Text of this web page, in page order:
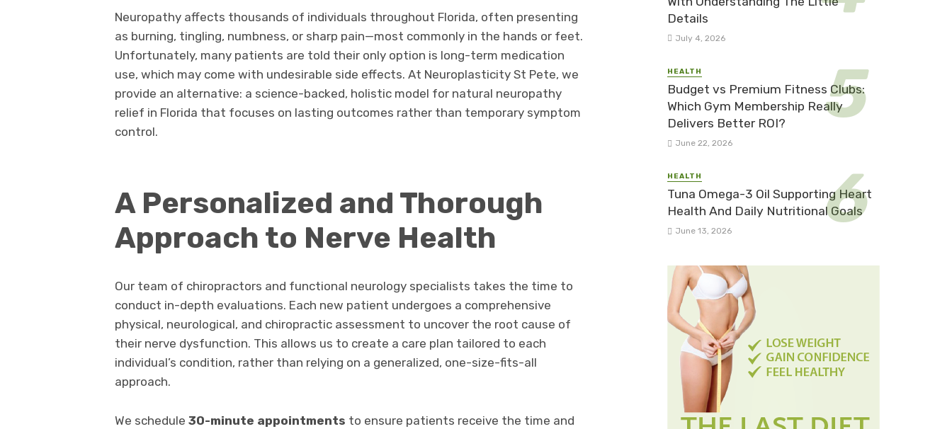
Neuropathy affects thousands of individuals throughout Florida, often presenting
as burning, tingling, numbness, or sharp pain—most commonly in the hands or feet.
Unfortunately, many patients are told their only option is long-term medication
use, which may come with undesirable side effects. At Neuroplasticity St Pete, we
provide an alternative: a science-backed, holistic model for natural neuropathy
relief in Florida that focuses on lasting outcomes rather than temporary symptom
control.
A Personalized and Thorough
Approach to Nerve Health
Our team of chiropractors and functional neurology specialists takes the time to
conduct in-depth evaluations. Each new patient undergoes a comprehensive
physical, neurological, and chiropractic assessment to uncover the root cause of
their nerve dysfunction. This allows us to create a care plan tailored to each
individual’s condition, rather than relying on a generalized, one-size-fits-all
approach.
We schedule 30-minute appointments to ensure patients receive the time and
Details
July 4, 2026
HEALTH
Budget vs Premium Fitness Clubs:
Which Gym Membership Really
Delivers Better ROI?
June 22, 2026
HEALTH
Tuna Omega-3 Oil Supporting Heart
Health And Daily Nutritional Goals
June 13, 2026